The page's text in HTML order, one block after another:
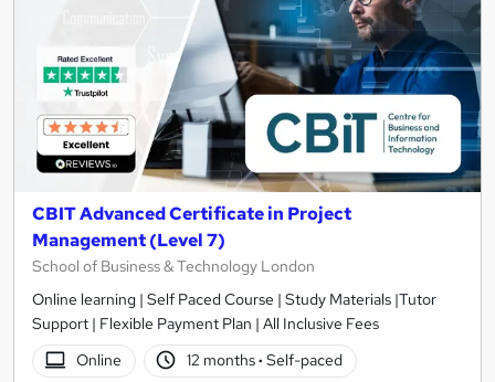
CBIT Advanced Certificate in Project
Management (Level 7)
School of Business & Technology London
Online learning | Self Paced Course | Study Materials |Tutor
Support | Flexible Payment Plan | All Inclusive Fees
Online
12 months· Self-paced